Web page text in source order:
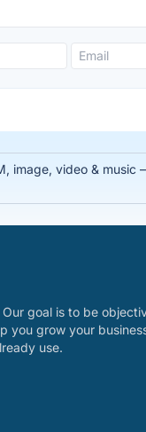
image, video &
goal is to be
you grow your
use.